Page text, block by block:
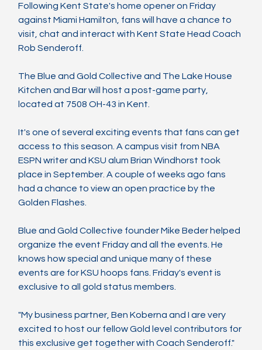
Following Kent State's home opener on Friday
against Miami Hamilton, fans will have a chance to
visit, chat and interact with Kent State Head Coach
Rob Senderoff.
The Blue and Gold Collective and The Lake House
Kitchen and Bar will host a post-game party,
located at 7508 OH-43 in Kent.
It's one of several exciting events that fans can get
access to this season. A campus visit from NBA
ESPN writer and KSU alum Brian Windhorst took
place in September. A couple of weeks ago fans
had a chance to view an open practice by the
Golden Flashes.
Blue and Gold Collective founder Mike Beder helped
organize the event Friday and all the events. He
knows how special and unique many of these
events are for KSU hoops fans. Friday's event is
exclusive to all gold status members.
"My business partner, Ben Koberna and I are very
excited to host our fellow Gold level contributors for
this exclusive get together with Coach Senderoff."